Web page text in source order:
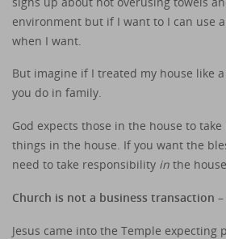
environment but if I want to I can use
when I want.
But imagine if I treated my house like a
you do in family.
God expects those in the house to
things in the house. If you want the
need to take responsibility in the
Church is not a business transaction –
Jesus came into the Temple expecting